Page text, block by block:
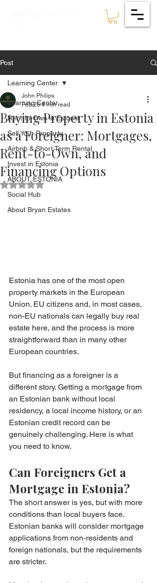
Post
Learning Center
Rent-to-Own in Estonia
Sell Your Property
Airbnb & Short Term Rental
Invest in Estonia
ABOUT ESTONIA
Social Hub
About Bryan Estates
Learning Center
Buying Property in Estonia
as a Foreigner: Mortgages,
Rent-to-Own, and
Financing Options
John Philips
Feb 26 4 min read
Rated NaN out of 5 stars.
Estonia has one of the most open
property markets in the European
Union. EU citizens and, in most cases,
non-EU nationals can legally buy real
estate here, and the process is more
straightforward than in many other
European countries.
But financing as a foreigner is a
different story. Getting a mortgage from
an Estonian bank without local
residency, a local income history, or an
Estonian credit record can be
genuinely challenging. Here is what
you need to know.
Can Foreigners Get a
Mortgage in Estonia?
The short answer is yes, but with more
conditions than local buyers face.
Estonian banks will consider mortgage
applications from non-residents and
foreign nationals, but the requirements
are stricter.